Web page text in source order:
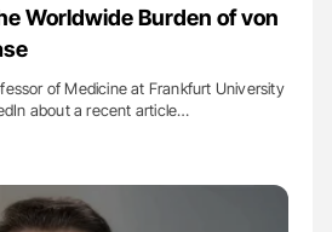
Worldwide Burden of von
of Medicine at Frankfurt University
about a recent article…